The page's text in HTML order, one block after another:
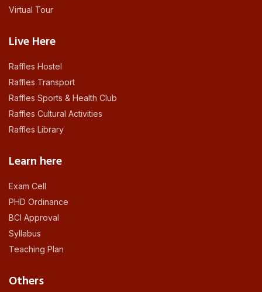
Virtual Tour
Live Here
Raffles Hostel
Raffles Transport
Raffles Sports & Health Club
Raffles Cultural Activities
Raffles Library
Learn here
Exam Cell
PHD Ordinance
BCI Approval
Syllabus
Teaching Plan
Others